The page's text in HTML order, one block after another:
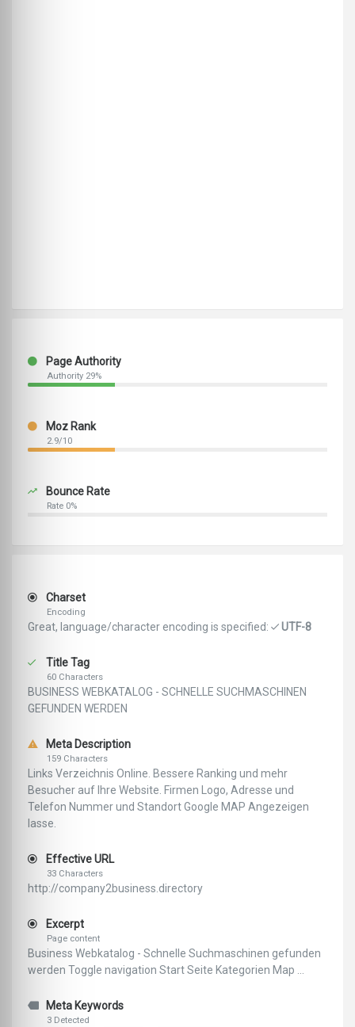
Page Authority
Authority 29%
Moz Rank
2.9/10
Bounce Rate
Rate 0%
Charset
Encoding
Great, language/character encoding is specified: UTF-8
Title Tag
60 Characters
BUSINESS WEBKATALOG - SCHNELLE SUCHMASCHINEN
GEFUNDEN WERDEN
Meta Description
159 Characters
Links Verzeichnis Online. Bessere Ranking und mehr
Besucher auf Ihre Website. Firmen Logo, Adresse und
Telefon Nummer und Standort Google MAP Angezeigen
lasse.
Effective URL
33 Characters
http://company2business.directory
Excerpt
Page content
Business Webkatalog - Schnelle Suchmaschinen gefunden
werden Toggle navigation Start Seite Kategorien Map ...
Meta Keywords
3 Detected